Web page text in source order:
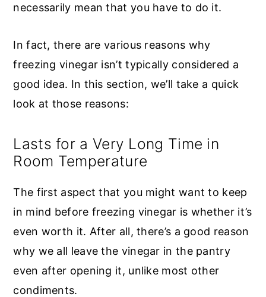
necessarily mean that you have to do it.
In fact, there are various reasons why
freezing vinegar isn’t typically considered a
good idea. In this section, we’ll take a quick
look at those reasons:
Lasts for a Very Long Time in
Room Temperature
The first aspect that you might want to keep
in mind before freezing vinegar is whether it’s
even worth it. After all, there’s a good reason
why we all leave the vinegar in the pantry
even after opening it, unlike most other
condiments.